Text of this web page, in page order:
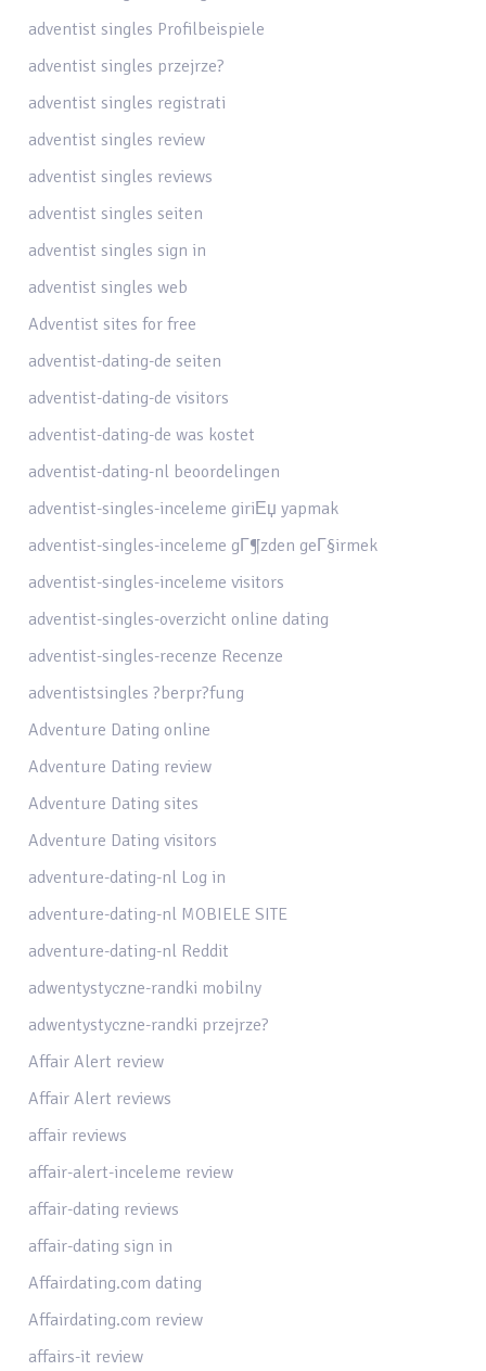
adventist singles Profilbeispiele
adventist singles przejrze?
adventist singles registrati
adventist singles review
adventist singles reviews
adventist singles seiten
adventist singles sign in
adventist singles web
Adventist sites for free
adventist-dating-de seiten
adventist-dating-de visitors
adventist-dating-de was kostet
adventist-dating-nl beoordelingen
adventist-singles-inceleme giriЕџ yapmak
adventist-singles-inceleme gГ¶zden geГ§irmek
adventist-singles-inceleme visitors
adventist-singles-overzicht online dating
adventist-singles-recenze Recenze
adventistsingles ?berpr?fung
Adventure Dating online
Adventure Dating review
Adventure Dating sites
Adventure Dating visitors
adventure-dating-nl Log in
adventure-dating-nl MOBIELE SITE
adventure-dating-nl Reddit
adwentystyczne-randki mobilny
adwentystyczne-randki przejrze?
Affair Alert review
Affair Alert reviews
affair reviews
affair-alert-inceleme review
affair-dating reviews
affair-dating sign in
Affairdating.com dating
Affairdating.com review
affairs-it review